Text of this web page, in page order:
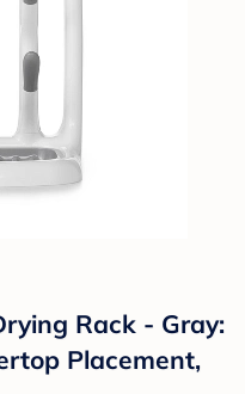
Rack - Gray:
Placement,